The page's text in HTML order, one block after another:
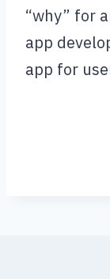
“why” for
app
app for